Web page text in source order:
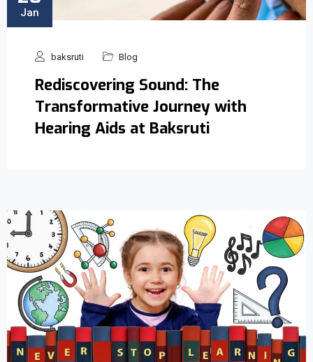
Jan
baksruti Blog
Rediscovering Sound: The
Transformative Journey with
Hearing Aids at Baksruti